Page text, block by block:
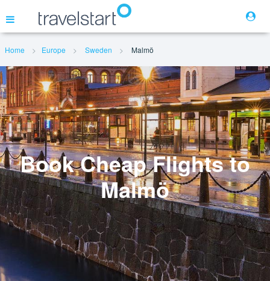
Flights
Hotels
Cars
Home Europe Sweden Malmö
Book Cheap Flights to
Malmö